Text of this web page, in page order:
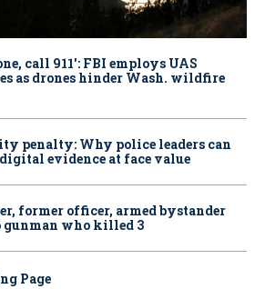
call 911': FBI employs UAS
as drones hinder Wash. wildfire
penalty: Why police leaders can
evidence at face value
former officer, armed bystander
who killed 3
Page